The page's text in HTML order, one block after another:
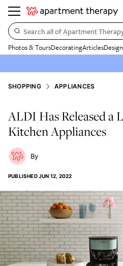
Search all of Apartment
Photos & ToursDecoratingArticles
SHOPPING APPLIANCES
ALDI Has Released a
Kitchen Appliances
PUBLISHEDJUN 12, 2022